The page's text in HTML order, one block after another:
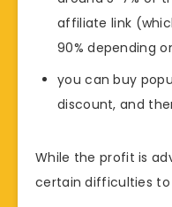
affiliate link
90% depending
you can buy
discount, and
While the profit is
certain difficulties to